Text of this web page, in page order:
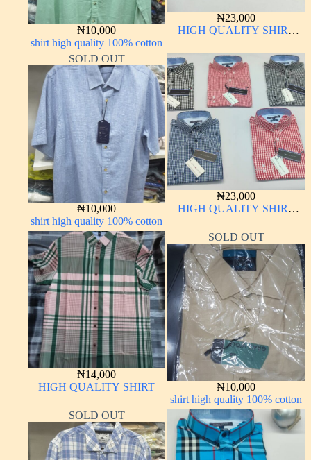
₦10,000
shirt high quality 100% cotton
₦23,000
HIGH QUALITY SHIRT
SOLD OUT
₦10,000
shirt high quality 100% cotton
₦23,000
HIGH QUALITY SHIRT
₦14,000
HIGH QUALITY SHIRT
SOLD OUT
₦10,000
shirt high quality 100% cotton
SOLD OUT